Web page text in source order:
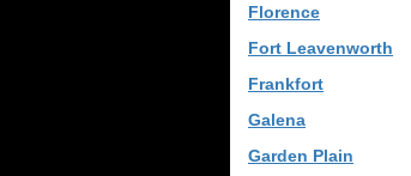
Florence
Fort Leavenworth
Frankfort
Galena
Garden Plain